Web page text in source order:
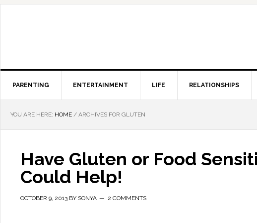
PARENTING ENTERTAINMENT LIFE RELATIONSHIPS
YOU ARE HERE: HOME / ARCHIVES FOR GLUTEN
Have Gluten or Food
Could Help!
OCTOBER 9, 2013 BY SONYA 2 COMMENTS